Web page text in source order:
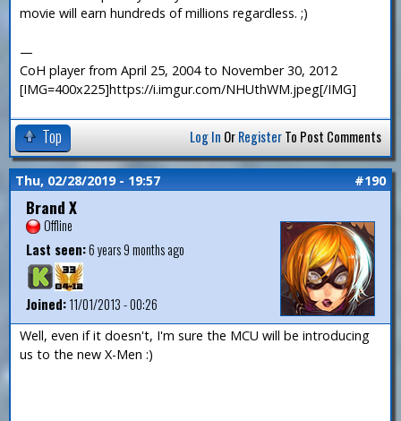
movie will earn hundreds of millions regardless. ;)
—
CoH player from April 25, 2004 to November 30, 2012
[IMG=400x225]https://i.imgur.com/NHUthWM.jpeg[/IMG]
Top Log In OrRegisterTo Post Comments
Thu, 02/28/2019 - 19:57 #190
Brand X
Offline
Last seen:6 years 9 months ago
Joined:11/01/2013 - 00:26
Well, even if it doesn't, I'm sure the MCU will be introducing
us to the new X-Men :)